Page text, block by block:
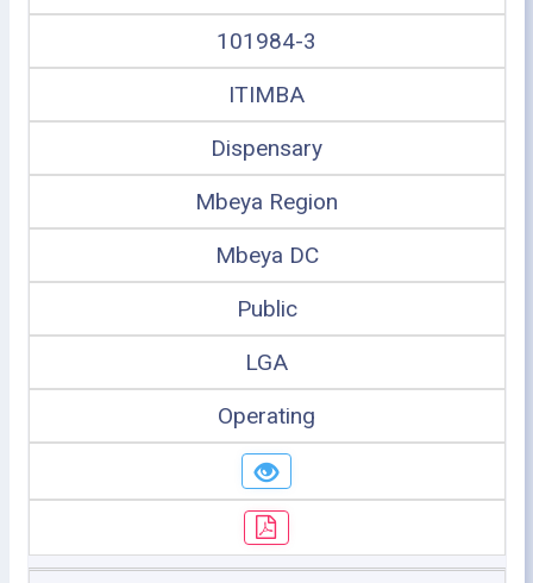
101984-3
ITIMBA
Dispensary
Mbeya Region
Mbeya DC
Public
LGA
Operating